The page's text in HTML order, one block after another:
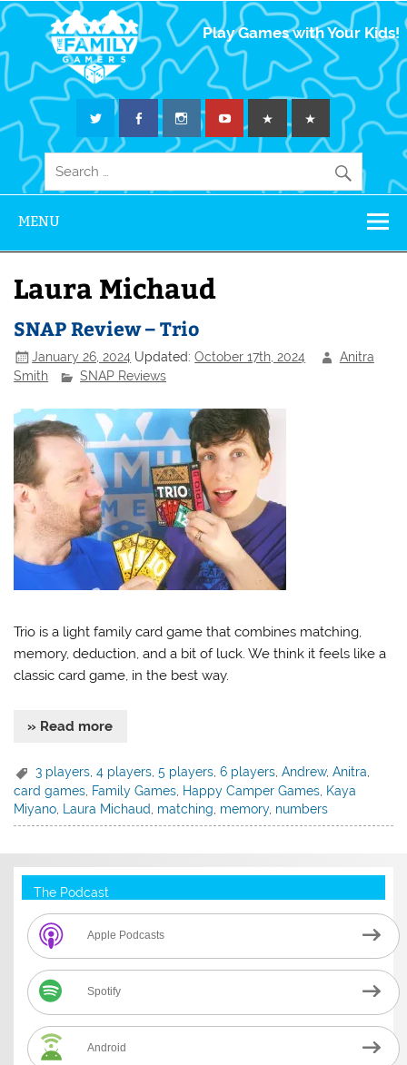
The Family
Gamers
Play Games with Your Kids!
MENU
Laura Michaud
SNAP Review – Trio
January 26, 2024 Updated:October 17th, 2024
Anitra
Smith
SNAP Reviews
Trio is a light family card game that combines matching,
memory, deduction, and a bit of luck. We think it feels like a
classic card game, in the best way.
» Read more
3 players ,4 players ,5 players ,6 players ,Andrew,Anitra
card games Family Games Happy Camper Games Kaya
Miyano
Laura Michaud matching memory, numbers
The Podcast
Apple Podcasts
Spotify
Android